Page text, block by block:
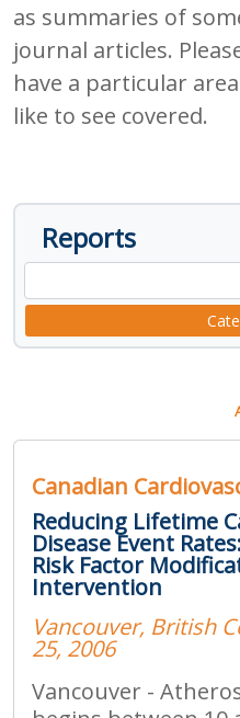
as summaries of
journal articles.
have a particular
like to see covered.
Reports
Canadian
Reducing Lifetime
Disease Event
Risk Factor
Intervention
Vancouver, British
25, 2006
Vancouver -